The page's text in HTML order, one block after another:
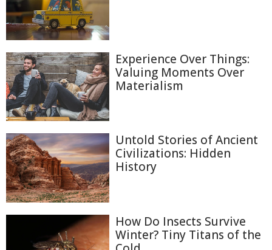
Experience Over Things:
Valuing Moments Over
Materialism
Untold Stories of Ancient
Civilizations: Hidden
History
How Do Insects Survive
Winter? Tiny Titans of the